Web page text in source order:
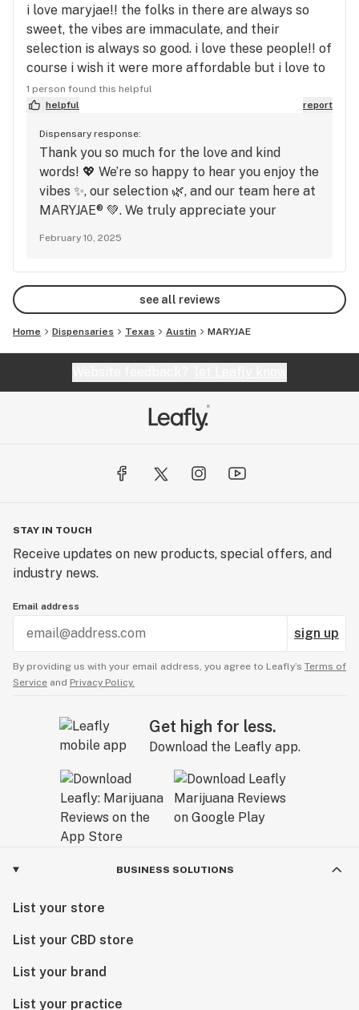
i love maryjae!! the folks in there are always so
sweet, the vibes are immaculate, and their
selection is always so good. i love these people!! of
course i wish it were more affordable but i love to
support local lgbtq+, bipoc, and women owned
businesses!!
1 person found this helpful
helpful
report
Dispensary response:
Thank you so much for the love and kind
words! 💖 We’re so happy to hear you enjoy the
vibes ✨, our selection 🌿, and our team here at
MARYJAE® 💚. We truly appreciate your
feedback means a lot to us, and we can’t wait
to see you again soon!
February 10, 2025
see all reviews
Home Dispensaries Texas Austin MARYJAE
STAY IN TOUCH
Receive updates on new products, special offers, and
industry news.
Email address
sign up
By providing us with your email address, you agree to Leafly’s Terms of
Service and Privacy Policy.
Get high for less.
Download the Leafly app.
BUSINESS SOLUTIONS
List your store
List your CBD store
List your brand
List your practice